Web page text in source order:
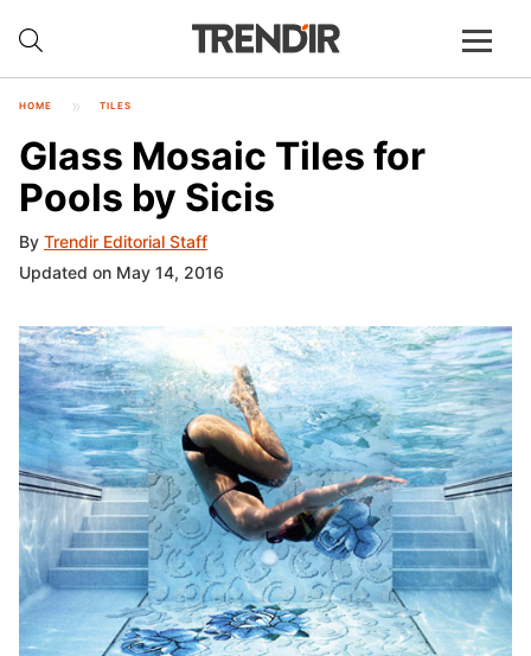
HOME TILES
Glass Mosaic Tiles for
Pools by Sicis
By Trendir Editorial Staff
Updated on May 14, 2016